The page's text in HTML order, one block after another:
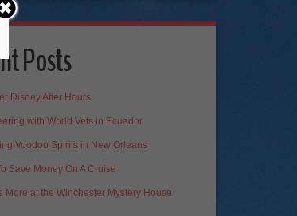
Posts
Disney After Hours
with World Vets in Ecuador
Voodoo Spirits in New Orleans
Save Money On A Cruise
More at the Winchester Mystery House